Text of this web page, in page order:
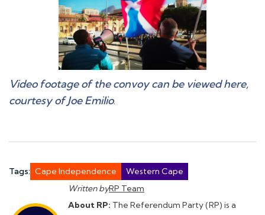
Video footage of the convoy can be viewed here,
courtesy of Joe Emilio.
Tags: Cape Independence
Western Cape
Written byRP Team
About RP: The Referendum Party (RP) is a